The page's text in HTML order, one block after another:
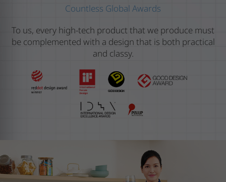
Countless Global Awards
To us, every high-tech product that we produce must
be complemented with a design that is both practical
and classy.